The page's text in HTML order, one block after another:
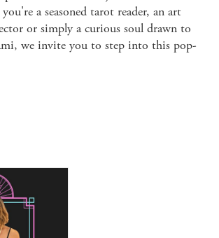
a seasoned tarot reader, an art
or simply a curious soul drawn to
we invite you to step into this pop-